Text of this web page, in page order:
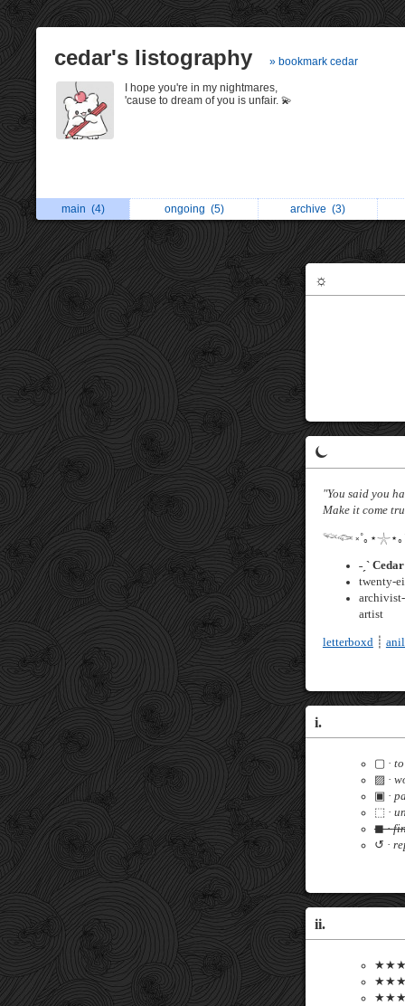
cedar's listography » bookmark cedar
I hope you're in my nightmares,
'cause to dream of you is unfair. 💫
main (4) ongoing (5) archive (3)
☼
⏾
"You said you
Make it come
𓆝𓆟 ༝˚｡⋆𓇼⋆
˗ˏˋ Cedar
twenty-
artist
letterboxd┊
i.
▢ ·
▨ ·
▣ ·
⬚ ·
◼ ·
↺ ·
ii.